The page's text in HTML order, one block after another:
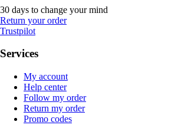
30 days to change your mind
Return your order
Trustpilot
Services
My account
Help center
Follow my order
Return my order
Promo codes